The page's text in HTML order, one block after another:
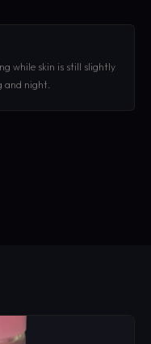
while skin is still slightly
and night.